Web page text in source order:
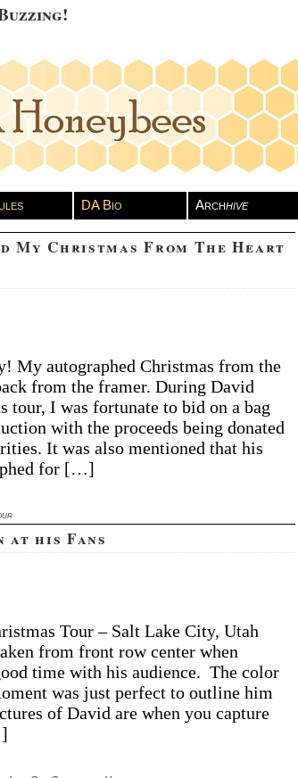
DA Bio Archhive
My Christmas From The Heart
My autographed Christmas from the
from the framer. During David
tour, I was fortunate to bid on a bag
with the proceeds being donated
It was also mentioned that his
for […]
at his Fans
Tour – Salt Lake City, Utah
from front row center when
time with his audience. The color
was just perfect to outline him
of David are when you capture